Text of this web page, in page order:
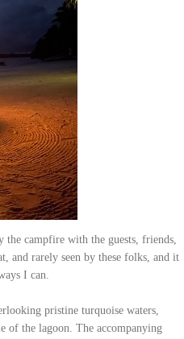
the campfire with the guests, friends,
and rarely seen by these folks, and it
I can.
pristine turquoise waters,
of the lagoon. The accompanying